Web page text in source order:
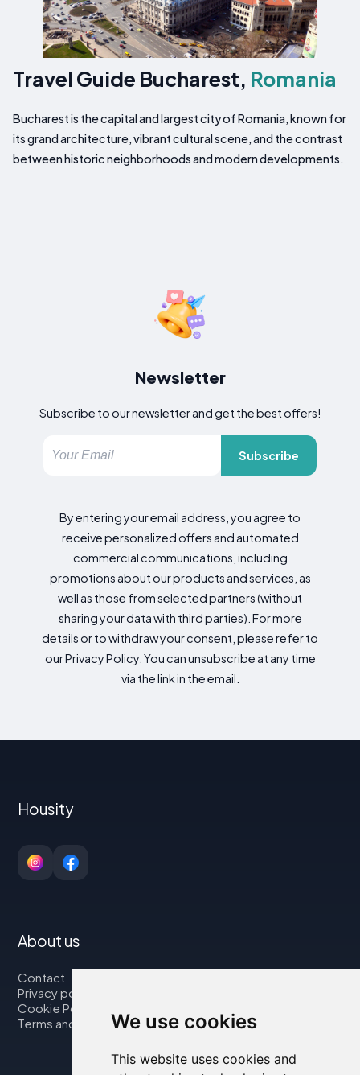
We use cookies
This website uses cookies and
Travel Guide Bucharest, Romania
Bucharest is the capital and largest city of Romania, known for
its grand architecture, vibrant cultural scene, and the contrast
between historic neighborhoods and modern developments.
Newsletter
Subscribe to our newsletter and get the best offers!
Subscribe
By entering your email address, you agree to
receive personalized offers and automated
commercial communications, including
promotions about our products and services, as
well as those from selected partners (without
sharing your data with third parties). For more
details or to withdraw your consent, please refer to
our Privacy Policy. You can unsubscribe at any time
via the link in the email.
Housity
About us
Contact
Privacy policy
Cookie Policy
Terms and Conditions